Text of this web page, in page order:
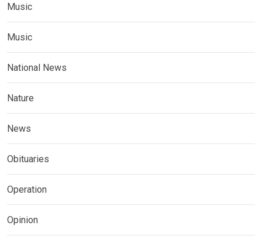
Music
Music
National News
Nature
News
Obituaries
Operation
Opinion